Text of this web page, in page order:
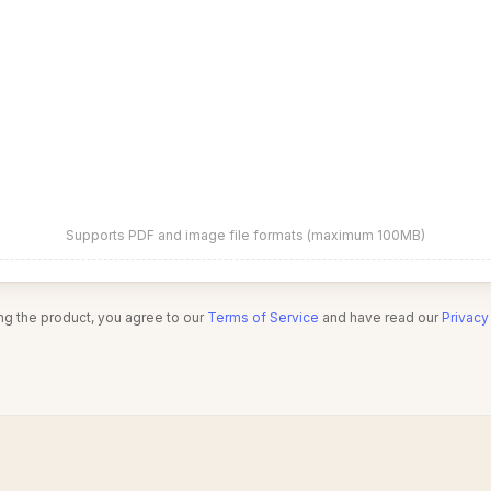
Supports PDF and image file formats (maximum 100MB)
the product, you agree to our Terms of Service and have read our